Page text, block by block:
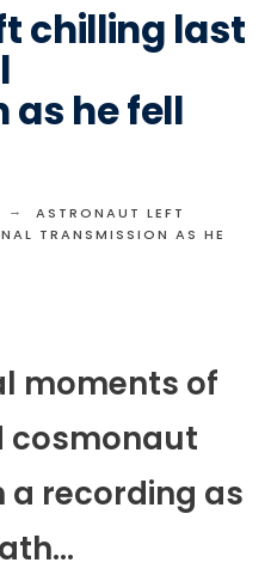
chilling last
he fell
ASTRONAUT LEFT
TRANSMISSION AS HE
moments of
cosmonaut
a recording as